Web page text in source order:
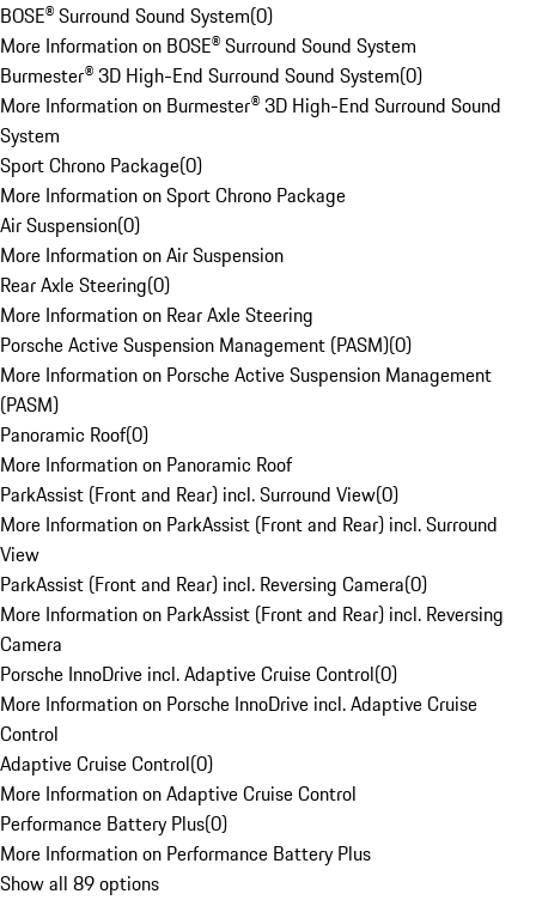
BOSE® Surround Sound System(0)
More Information on BOSE® Surround Sound System
Burmester® 3D High-End Surround Sound System(0)
More Information on Burmester® 3D High-End Surround Sound
System
Sport Chrono Package(0)
More Information on Sport Chrono Package
Air Suspension(0)
More Information on Air Suspension
Rear Axle Steering(0)
More Information on Rear Axle Steering
Porsche Active Suspension Management (PASM)(0)
More Information on Porsche Active Suspension Management
(PASM)
Panoramic Roof(0)
More Information on Panoramic Roof
ParkAssist (Front and Rear) incl. Surround View(0)
More Information on ParkAssist (Front and Rear) incl. Surround
View
ParkAssist (Front and Rear) incl. Reversing Camera(0)
More Information on ParkAssist (Front and Rear) incl. Reversing
Camera
Porsche InnoDrive incl. Adaptive Cruise Control(0)
More Information on Porsche InnoDrive incl. Adaptive Cruise
Control
Adaptive Cruise Control(0)
More Information on Adaptive Cruise Control
Performance Battery Plus(0)
More Information on Performance Battery Plus
Show all 89 options